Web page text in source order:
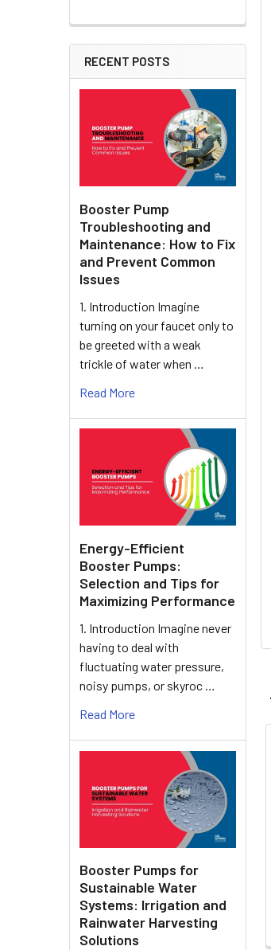
RECENT POSTS
Booster Pump
Troubleshooting and
Maintenance: How to Fix
and Prevent Common
Issues
1. Introduction Imagine
turning on your faucet only to
be greeted with a weak
trickle of water when …
Read More
Energy-Efficient
Booster Pumps:
Selection and Tips for
Maximizing Performance
1. Introduction Imagine never
having to deal with
fluctuating water pressure,
noisy pumps, or skyroc …
Read More
Booster Pumps for
Sustainable Water
Systems: Irrigation and
Rainwater Harvesting
Solutions